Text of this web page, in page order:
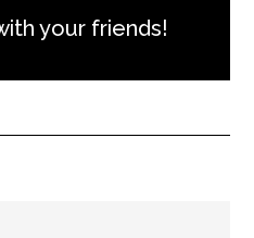
your friends!